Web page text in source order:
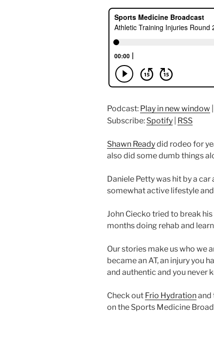
Podcast: Play in new window
Subscribe: Spotify RSS
Shawn Readydid rodeo for
also did some dumb things
Daniele Petty was hit by a
somewhat active lifestyle
John Ciecko tried to break
months doing rehab and
Our stories make us who we
became an AT, an injury you
and authentic and you never
Check out Frio Hydrationand
on the Sports Medicine